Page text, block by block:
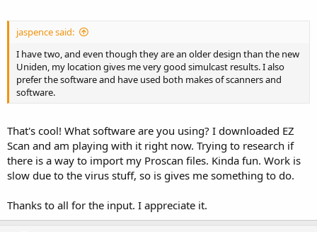
jaspence said:
I have two, and even though they are an older design than the new
Uniden, my location gives me very good simulcast results. I also
prefer the software and have used both makes of scanners and
software.
That's cool! What software are you using? I downloaded EZ
Scan and am playing with it right now. Trying to research if
there is a way to import my Proscan files. Kinda fun. Work is
slow due to the virus stuff, so is gives me something to do.
Thanks to all for the input. I appreciate it.